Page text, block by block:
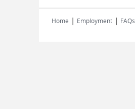
Home | Employment | FAQs